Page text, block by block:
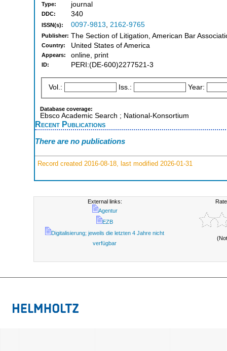
Type: journal
DDC: 340
ISSN(s): 0097-9813, 2162-9765
Publisher: The Section of Litigation, American Bar
Country: United States of America
Appears: online, print
ID: PERI:(DE-600)2277521-3
Vol.: Iss.: Year:
Database coverage:
Ebsco Academic Search ; National-Konsortium
Recent Publications
There are no publications
Record created 2016-08-18, last modified 2026-01-31
External links:
Agentur
EZB
Digitalisierung; jeweils die letzten 4 Jahre nicht
verfügbar